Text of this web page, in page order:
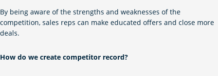
By being aware of the strengths and weaknesses of the
competition, sales reps can make educated offers and close more
deals.
How do we create competitor record?